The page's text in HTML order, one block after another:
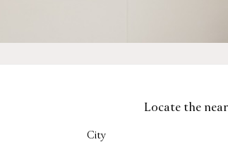
Locate the
City